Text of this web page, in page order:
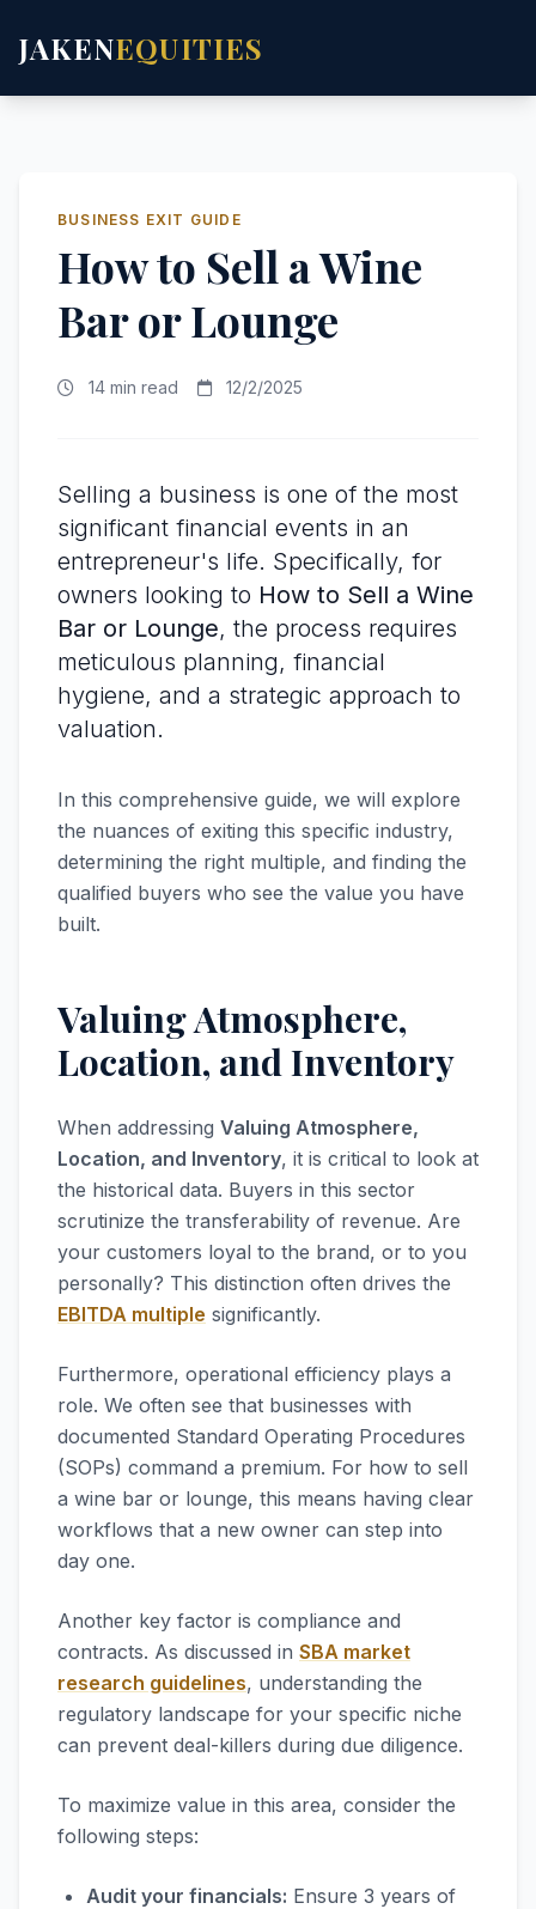
JAKENEQUITIES
BUSINESS EXIT GUIDE
How to Sell a Wine
Bar or Lounge
14 min read 12/2/2025
Selling a business is one of the most
significant financial events in an
entrepreneur's life. Specifically, for
owners looking to How to Sell a Wine
Bar or Lounge, the process requires
meticulous planning, financial
hygiene, and a strategic approach to
valuation.
In this comprehensive guide, we will explore
the nuances of exiting this specific industry,
determining the right multiple, and finding the
qualified buyers who see the value you have
built.
Valuing Atmosphere,
Location, and Inventory
When addressing Valuing Atmosphere,
Location, and Inventory, it is critical to look at
the historical data. Buyers in this sector
scrutinize the transferability of revenue. Are
your customers loyal to the brand, or to you
personally? This distinction often drives the
EBITDA multiple significantly.
Furthermore, operational efficiency plays a
role. We often see that businesses with
documented Standard Operating Procedures
(SOPs) command a premium. For how to sell
a wine bar or lounge, this means having clear
workflows that a new owner can step into
day one.
Another key factor is compliance and
contracts. As discussed in SBA market
research guidelines, understanding the
regulatory landscape for your specific niche
can prevent deal-killers during due diligence.
To maximize value in this area, consider the
following steps:
Audit your financials: Ensure 3 years of